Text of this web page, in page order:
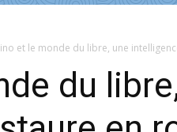
et le monde du libre, une
du